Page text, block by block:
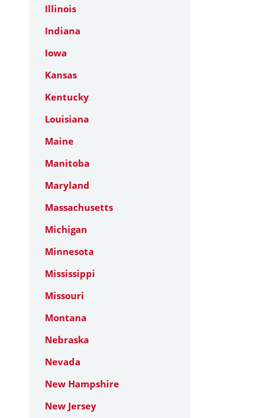
Illinois
Indiana
Iowa
Kansas
Kentucky
Louisiana
Maine
Manitoba
Maryland
Massachusetts
Michigan
Minnesota
Mississippi
Missouri
Montana
Nebraska
Nevada
New Hampshire
New Jersey